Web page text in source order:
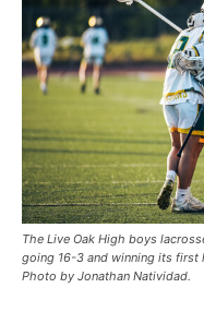
The Live Oak High boys
going 16-3 and winning its first
Photo by Jonathan Natividad.